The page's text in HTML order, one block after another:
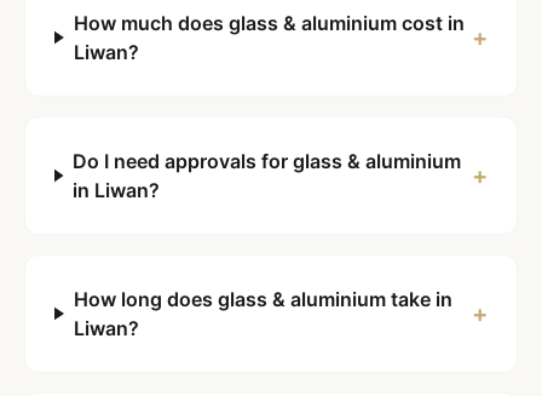
How much does glass & aluminium cost in
Liwan?
+
Do I need approvals for glass & aluminium
in Liwan?
+
How long does glass & aluminium take in
Liwan?
+